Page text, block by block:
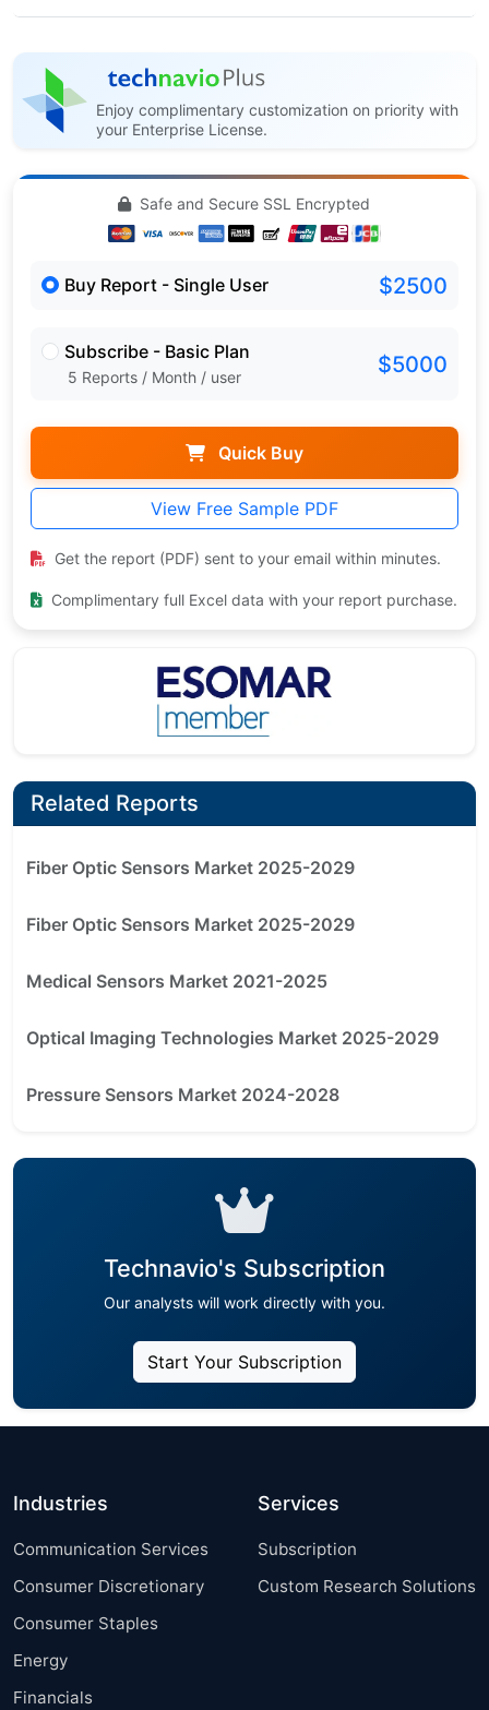
Enjoy complimentary customization on priority with
your Enterprise License.
Safe and Secure SSL Encrypted
Buy Report - Single User $2500
Subscribe - Basic Plan
5 Reports / Month / user $5000
Quick Buy
View Free Sample PDF
Get the report (PDF) sent to your email within minutes.
Complimentary full Excel data with your report purchase.
Related Reports
Fiber Optic Sensors Market 2025-2029
Fiber Optic Sensors Market 2025-2029
Medical Sensors Market 2021-2025
Optical Imaging Technologies Market 2025-2029
Pressure Sensors Market 2024-2028
Technavio's Subscription
Our analysts will work directly with you.
Start Your Subscription
Industries
Communication Services
Consumer Discretionary
Consumer Staples
Energy
Financials
Services
Subscription
Custom Research Solutions